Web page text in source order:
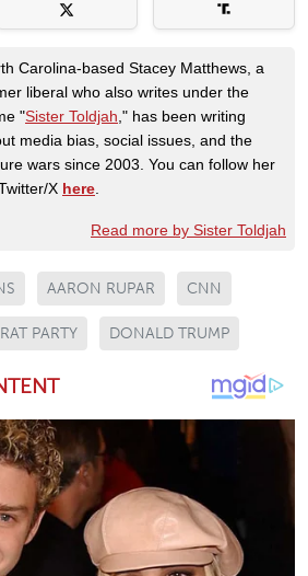
Carolina-based Stacey Matthews, a
liberal who also writes under the
"Sister Toldjah ," has been writing
media bias, social issues, and the
wars since 2003. You can follow her
X here
Read more by Sister Toldjah
AARON RUPAR CNN
PARTY DONALD TRUMP